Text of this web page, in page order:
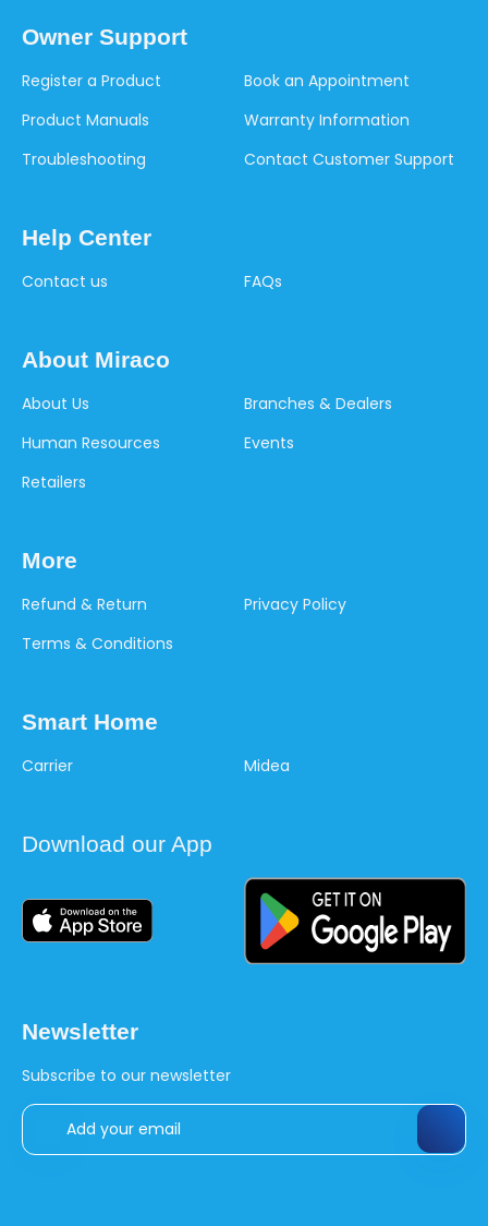
Owner Support
Register a Product
Book an Appointment
Product Manuals
Warranty Information
Troubleshooting
Contact Customer Support
Help Center
Contact us FAQs
About Miraco
About Us
Branches & Dealers
Human Resources
Events
Retailers
More
Refund & Return
Privacy Policy
Terms & Conditions
Smart Home
Carrier Midea
Download our App
Newsletter
Subscribe to our newsletter